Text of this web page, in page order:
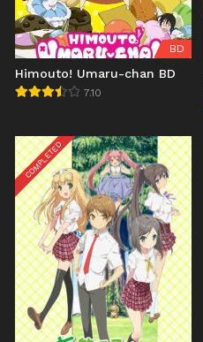
BD
Himouto! Umaru-chan BD
7.10
COMPLETED